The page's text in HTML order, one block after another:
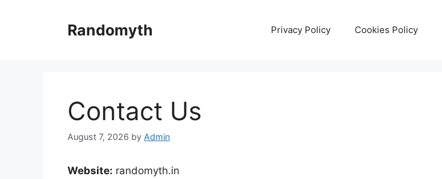
Randomyth Privacy Policy Cookies Policy
Contact Us
August 7, 2026 by Admin
Website: randomyth.in